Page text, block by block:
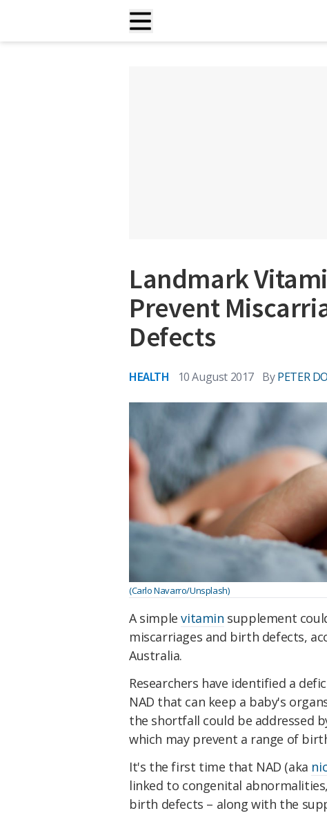
Landmark
Prevent
Defects
HEALTH 10 August 2017 By PETER
(Carlo Navarro/Unsplash)
A simplevitamin supplement
miscarriages and birth defects,
Australia.
Researchers have identified a
NAD that can keep a baby's
the shortfall could be addressed
which may prevent a range of
It's the first time that NAD (aka
linked to congenital
birth defects – along with the